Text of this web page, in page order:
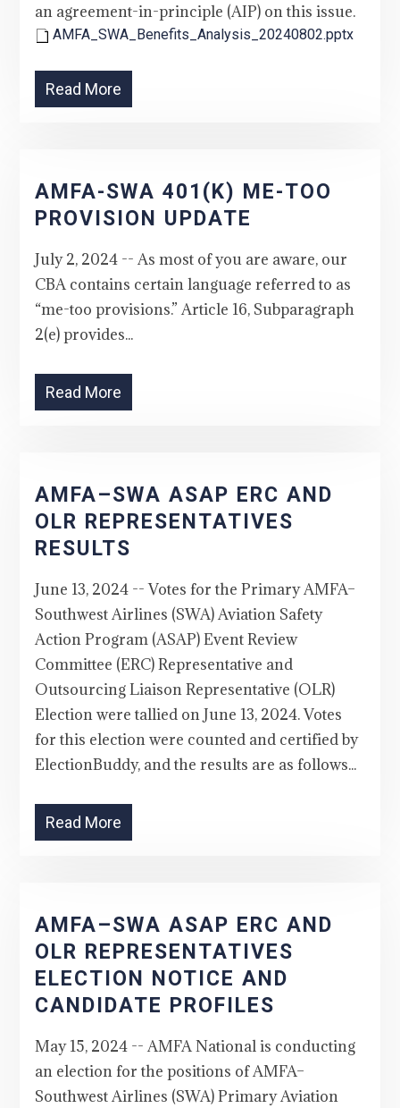
an agreement-in-principle (AIP) on this issue.
AMFA_SWA_Benefits_Analysis_20240802.pptx
Read More
AMFA-SWA 401(K) ME-TOO
PROVISION UPDATE
July 2, 2024 -- As most of you are aware, our
CBA contains certain language referred to as
“me-too provisions.” Article 16, Subparagraph
2(e) provides...
Read More
AMFA–SWA ASAP ERC AND
OLR REPRESENTATIVES
RESULTS
June 13, 2024 -- Votes for the Primary AMFA–
Southwest Airlines (SWA) Aviation Safety
Action Program (ASAP) Event Review
Committee (ERC) Representative and
Outsourcing Liaison Representative (OLR)
Election were tallied on June 13, 2024. Votes
for this election were counted and certified by
ElectionBuddy, and the results are as follows...
Read More
AMFA–SWA ASAP ERC AND
OLR REPRESENTATIVES
ELECTION NOTICE AND
CANDIDATE PROFILES
May 15, 2024 -- AMFA National is conducting
an election for the positions of AMFA–
Southwest Airlines (SWA) Primary Aviation